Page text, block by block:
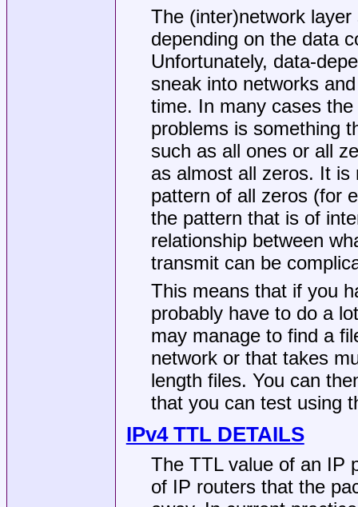
The (inter)network
depending on the data
Unfortunately, data-
sneak into networks
time. In many cases
problems is something
such as all ones or all
as almost all zeros. It is
pattern of all zeros (for
the pattern that is of
relationship between
transmit can be
This means that if you
probably have to do a
may manage to find a
network or that takes
length files. You can
that you can test using
IPv4 TTL DETAILS
The TTL value of an IP
of IP routers that the